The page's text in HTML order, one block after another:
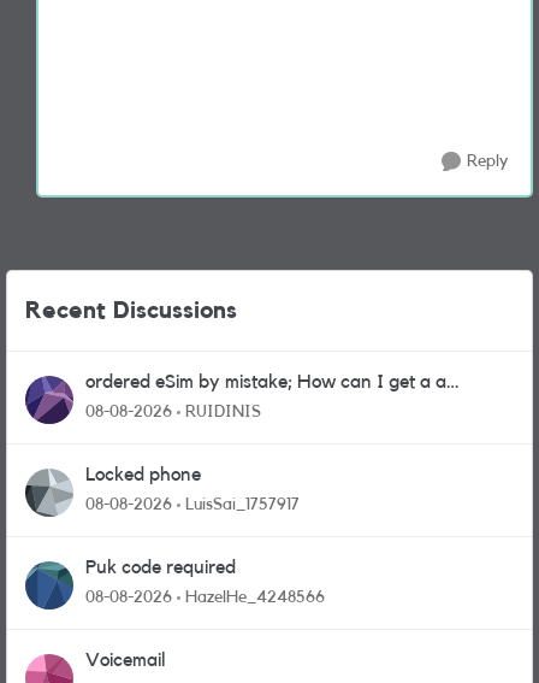
Reply
Recent Discussions
ordered eSim by mistake; How can I get a a
physical sim card?
08-08-2026 RUIDINIS
Locked phone
08-08-2026 LuisSai_1757917
Puk code required
08-08-2026 HazelHe_4248566
Voicemail